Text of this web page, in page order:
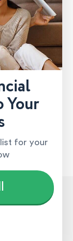
Your
for your